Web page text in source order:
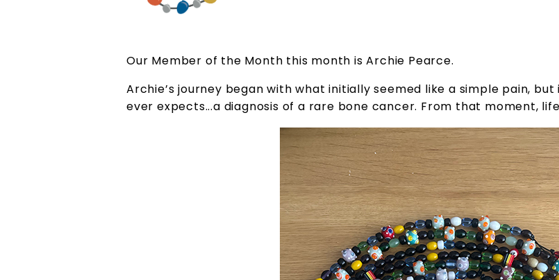
Our Member of the Month this month is Archie Pearce.
Archie’s journey began with what initially seemed like a simple pain,
ever expects...a diagnosis of a rare bone cancer. From that moment,